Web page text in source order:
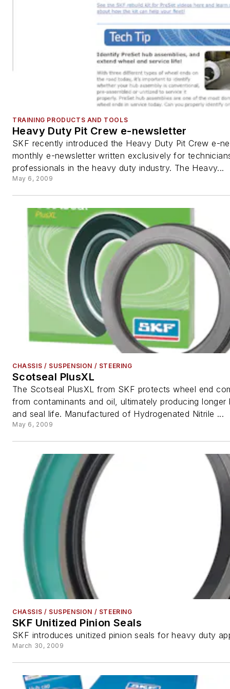
TRAINING PRODUCTS AND TOOLS
Heavy Duty Pit Crew e-newsletter
SKF recently introduced the Heavy Duty Pit Crew e-
monthly e-newsletter written exclusively for
professionals in the heavy duty industry. The Heavy...
May 6, 2009
CHASSIS / SUSPENSION / STEERING
Scotseal PlusXL
The Scotseal PlusXL from SKF protects wheel end
from contaminants and oil, ultimately producing longer
and seal life. Manufactured of Hydrogenated Nitrile ...
May 6, 2009
CHASSIS / SUSPENSION / STEERING
SKF Unitized Pinion Seals
SKF introduces unitized pinion seals for heavy duty
March 30, 2009